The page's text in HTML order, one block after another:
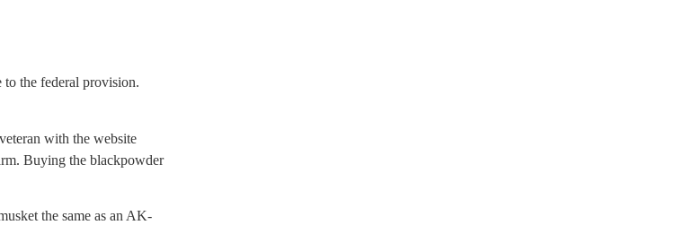
to the federal provision.
with the website
Buying the blackpowder
the same as an AK-